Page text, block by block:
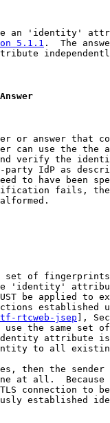
an 'identity'
5.1.1 .  The
or answer that
can use the the
verify the
party IdP as
to have been
fails,
of
'identity'
be applied to
established
rtcweb-jsep ],
the same set
attribute
to all
then the sender
at all.  Because
connection to
established